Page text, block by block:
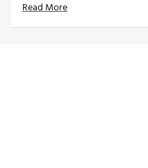
easy club identification
Read More